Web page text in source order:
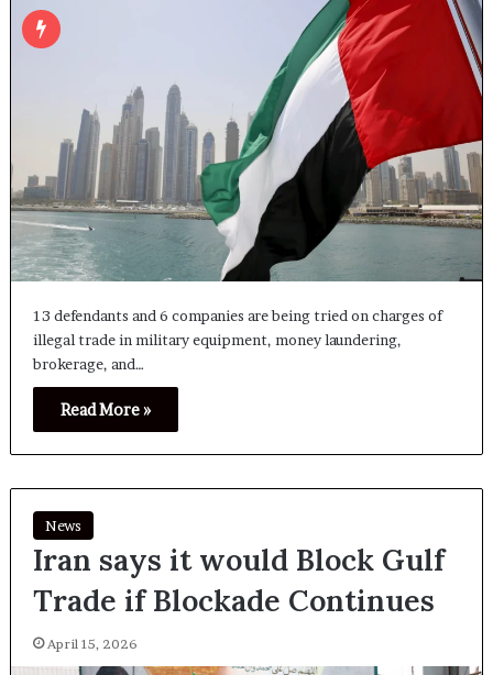
13 defendants and 6 companies are being tried on charges of
illegal trade in military equipment, money laundering,
brokerage, and…
Read More »
News
Iran says it would Block Gulf
Trade if Blockade Continues
April 15, 2026